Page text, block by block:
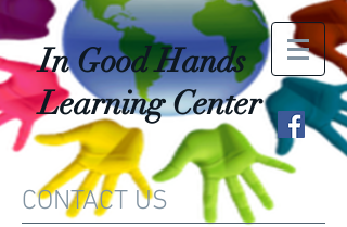
In Good Hands
Learning Center
CONTACT US